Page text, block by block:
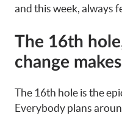
and this week, always
The 16th
change
The 16th hole is the
Everybody plans